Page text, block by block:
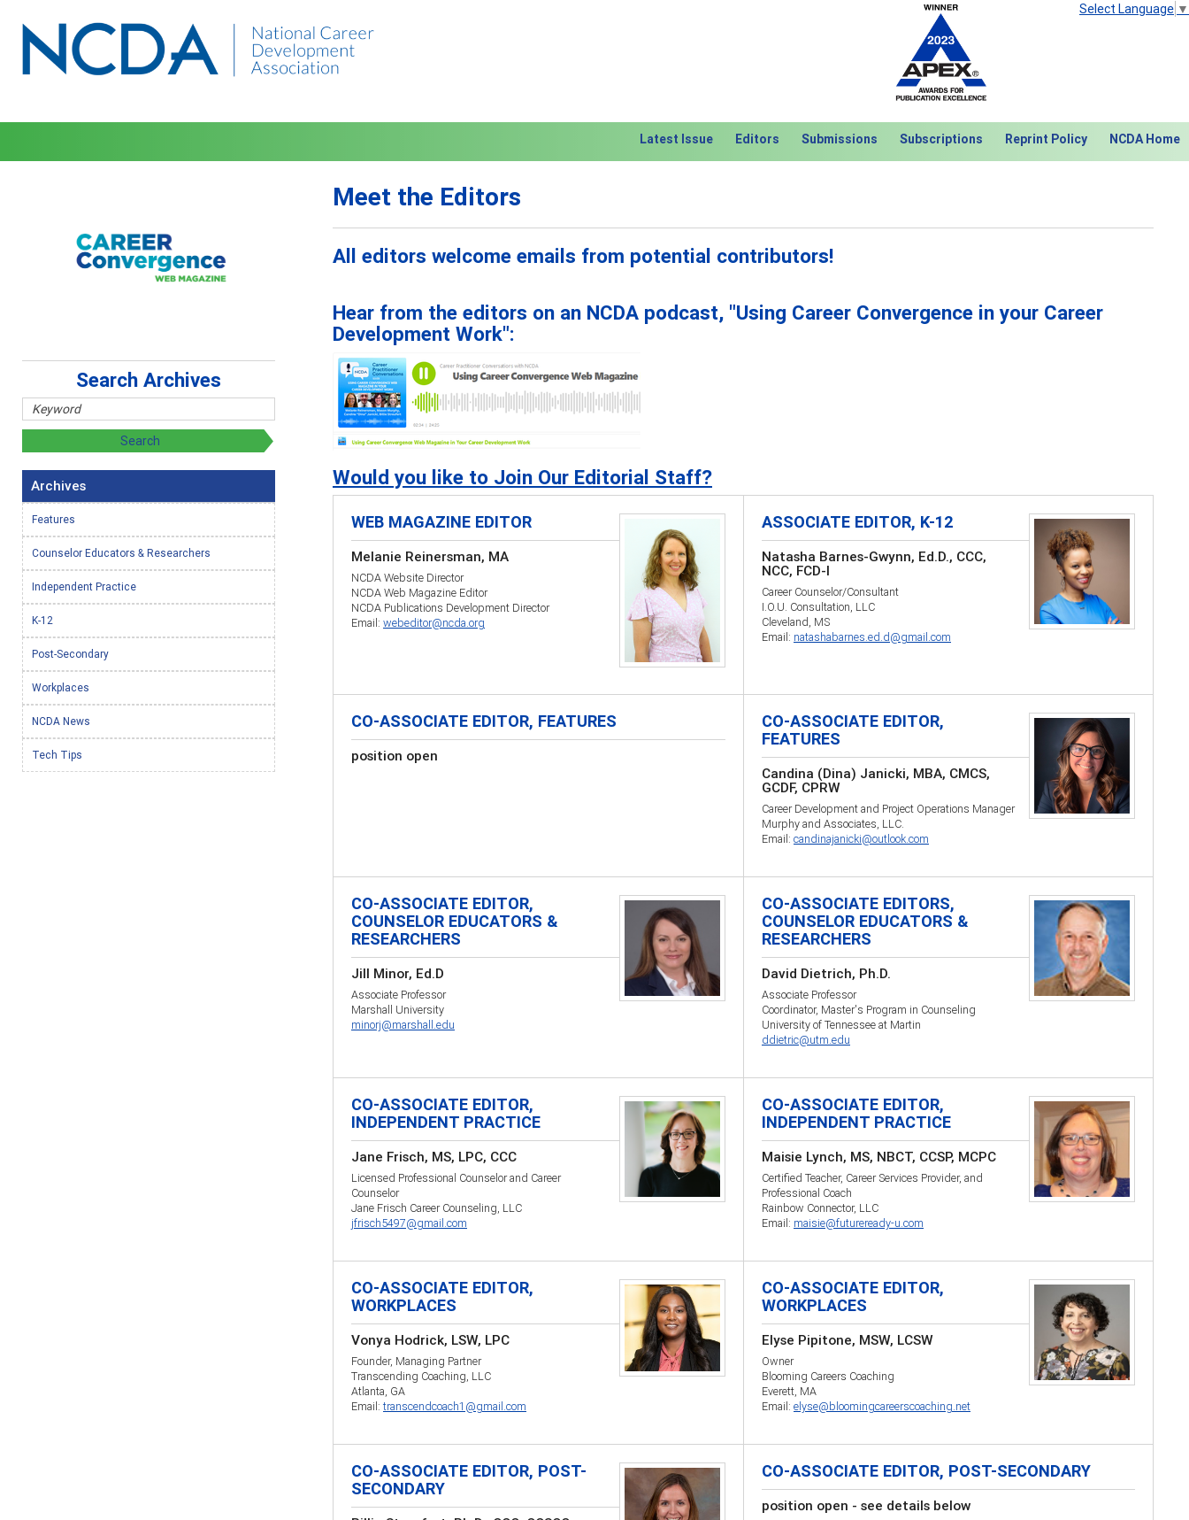
Select Language ▼
Latest Issue Editors Submissions Subscriptions Reprint Policy NCDA Home
Meet the Editors
All editors welcome emails from potential contributors!
Hear from the editors on an NCDA podcast, "Using Career Convergence in your Career
Development Work":
Would you like to Join Our Editorial Staff?
WEB MAGAZINE EDITOR
Melanie Reinersman, MA
NCDA Website Director
NCDA Web Magazine Editor
NCDA Publications Development Director
Email: webeditor@ncda.org
ASSOCIATE EDITOR, K-12
Natasha Barnes-Gwynn, Ed.D., CCC,
NCC, FCD-I
Career Counselor/Consultant
I.O.U. Consultation, LLC
Cleveland, MS
Email: natashabarnes.ed.d@gmail.com
CO-ASSOCIATE EDITOR, FEATURES
position open
CO-ASSOCIATE EDITOR,
FEATURES
Candina (Dina) Janicki, MBA, CMCS,
GCDF, CPRW
Career Development and Project Operations Manager
Murphy and Associates, LLC.
Email: candinajanicki@outlook.com
CO-ASSOCIATE EDITOR,
COUNSELOR EDUCATORS &
RESEARCHERS
Jill Minor, Ed.D
Associate Professor
Marshall University
minorj@marshall.edu
CO-ASSOCIATE EDITORS,
COUNSELOR EDUCATORS &
RESEARCHERS
David Dietrich, Ph.D.
Associate Professor
Coordinator, Master's Program in Counseling
University of Tennessee at Martin
ddietric@utm.edu
CO-ASSOCIATE EDITOR,
INDEPENDENT PRACTICE
Jane Frisch, MS, LPC, CCC
Licensed Professional Counselor and Career
Counselor
Jane Frisch Career Counseling, LLC
jfrisch5497@gmail.com
CO-ASSOCIATE EDITOR,
INDEPENDENT PRACTICE
Maisie Lynch, MS, NBCT, CCSP, MCPC
Certified Teacher, Career Services Provider, and
Professional Coach
Rainbow Connector, LLC
Email: maisie@futureready-u.com
CO-ASSOCIATE EDITOR,
WORKPLACES
Vonya Hodrick, LSW, LPC
Founder, Managing Partner
Transcending Coaching, LLC
Atlanta, GA
Email: transcendcoach1@gmail.com
CO-ASSOCIATE EDITOR,
WORKPLACES
Elyse Pipitone, MSW, LCSW
Owner
Blooming Careers Coaching
Everett, MA
Email: elyse@bloomingcareerscoaching.net
CO-ASSOCIATE EDITOR, POST-
SECONDARY
CO-ASSOCIATE EDITOR, POST-SECONDARY
position open - see details below
Search Archives
Archives
Features
Counselor Educators & Researchers
Independent Practice
K-12
Post-Secondary
Workplaces
NCDA News
Tech Tips